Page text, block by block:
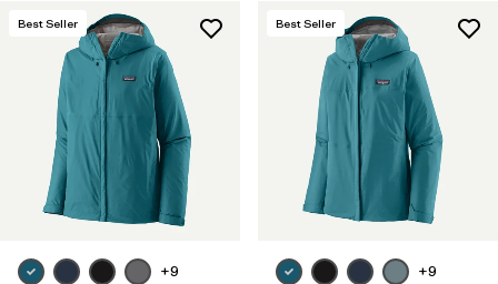
Filter by
Size
Filter by
Filter by
Color
Filter by
Features & Processes
Best Seller
+9
Best Seller
+9